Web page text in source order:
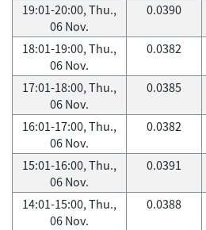
19:01-20:00, Thu.,
06 Nov.
0.0390
18:01-19:00, Thu.,
06 Nov.
0.0382
17:01-18:00, Thu.,
06 Nov.
0.0385
16:01-17:00, Thu.,
06 Nov.
0.0382
15:01-16:00, Thu.,
06 Nov.
0.0391
14:01-15:00, Thu.,
06 Nov.
0.0388